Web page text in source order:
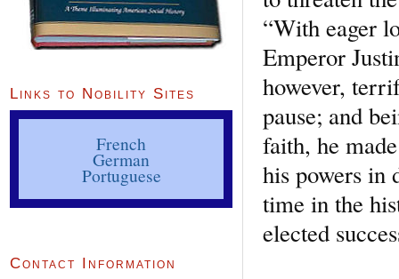
“With eager
Emperor
however,
pause; and
faith, he
his powers in
time in the
elected
Links to Nobility Sites
French
German
Portuguese
Contact Information